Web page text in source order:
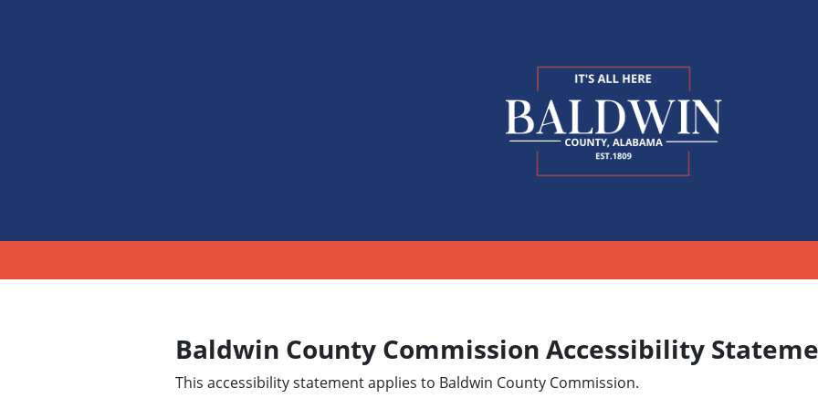
Baldwin County Commission Accessibility
This accessibility statement applies to Baldwin County Commission.